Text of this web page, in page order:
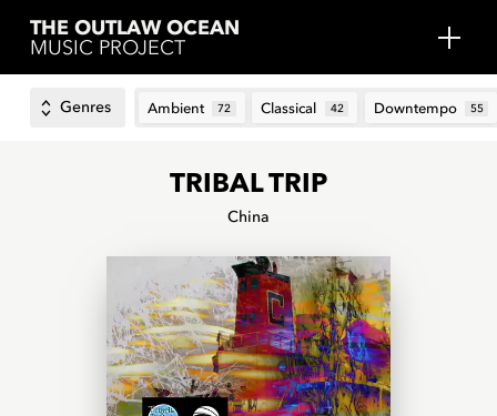
THE OUTLAW OCEAN
MUSIC PROJECT
Genres Ambient 72 Classical 42 Downtempo 55
TRIBAL TRIP
China